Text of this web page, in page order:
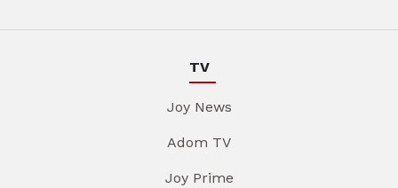
TV
Joy News
Adom TV
Joy Prime